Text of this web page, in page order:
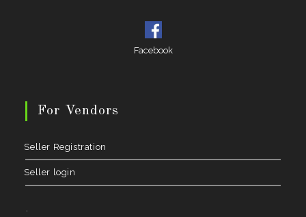
Facebook
For Vendors
Seller Registration
Seller login